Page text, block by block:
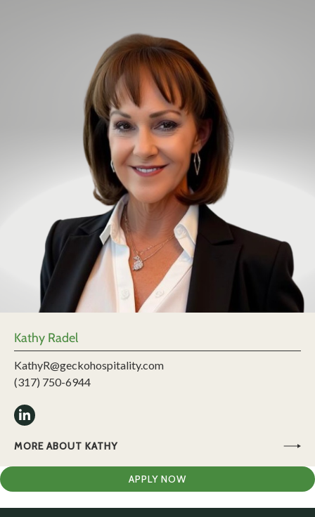
Kathy Radel
KathyR@geckohospitality.com
(317) 750-6944
MORE ABOUT KATHY
APPLY NOW